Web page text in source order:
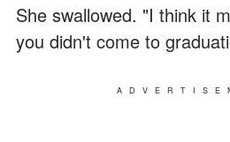
She swallowed. "I think it
you didn't come to